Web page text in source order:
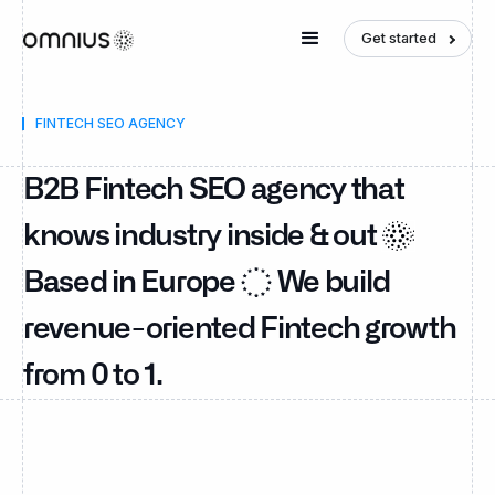
Get started
FINTECH SEO AGENCY
B2B Fintech SEO agency that
knows industry inside & out
Based in Europe
We build
revenue-oriented Fintech growth
from 0 to 1.